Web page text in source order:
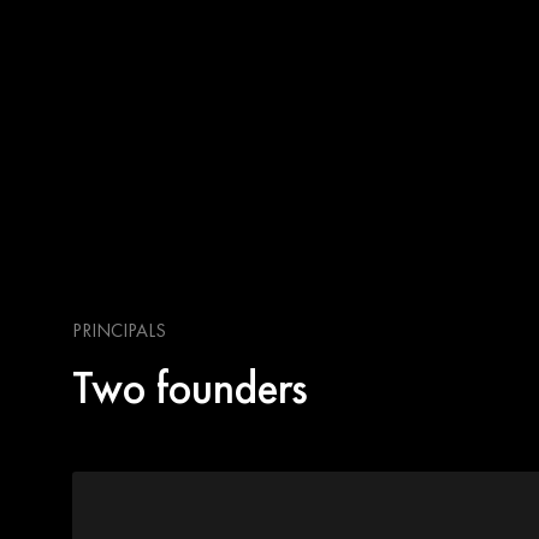
PRINCIPALS
Two founders